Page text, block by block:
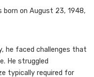
born on August 23, 1948,
he faced challenges that
He struggled
typically required for